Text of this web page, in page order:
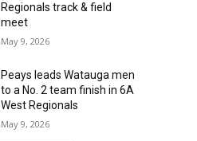
Regionals track & field
meet
May 9, 2026
Peays leads Watauga men
to a No. 2 team finish in 6A
West Regionals
May 9, 2026